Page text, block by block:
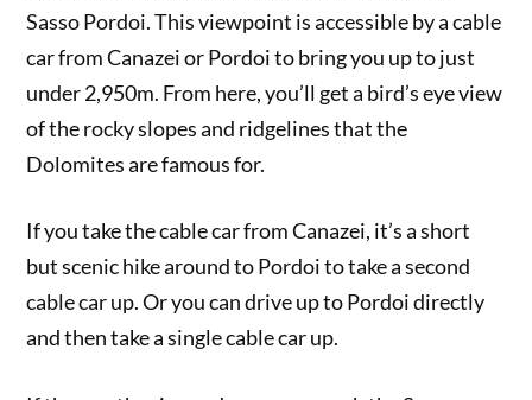
Sasso Pordoi. This viewpoint is accessible by a cable
car from Canazei or Pordoi to bring you up to just
under 2,950m. From here, you’ll get a bird’s eye view
of the rocky slopes and ridgelines that the
Dolomites are famous for.
If you take the cable car from Canazei, it’s a short
but scenic hike around to Pordoi to take a second
cable car up. Or you can drive up to Pordoi directly
and then take a single cable car up.